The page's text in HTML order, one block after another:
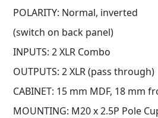
POLARITY: Normal, inverted
(switch on back panel)
INPUTS: 2 XLR Combo
OUTPUTS: 2 XLR (pass through)
CABINET: 15 mm MDF, 18 mm
MOUNTING: M20 x 2.5P Pole